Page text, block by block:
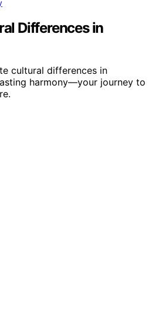
Differences in
cultural differences in
harmony—your journey to